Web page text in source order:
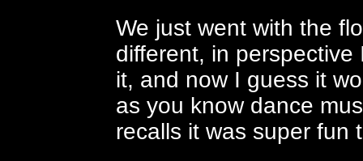
We just went with the
different, in
it, and now I guess it
as you know dance
recalls it was super fun